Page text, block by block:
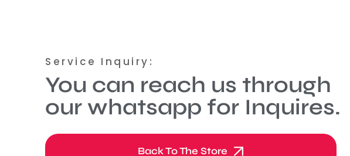
Service Inquiry:
You can reach us through
our whatsapp for Inquires.
Back To The Store